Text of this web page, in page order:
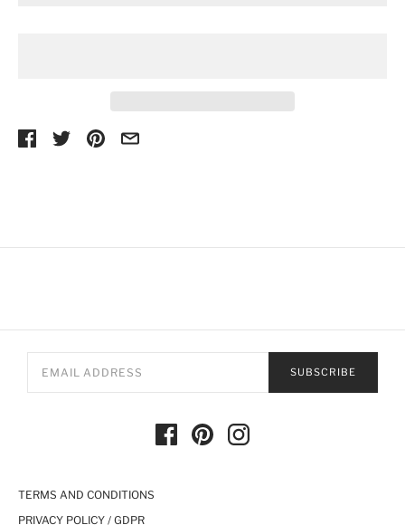
SUBSCRIBE
TERMS AND CONDITIONS
PRIVACY POLICY / GDPR